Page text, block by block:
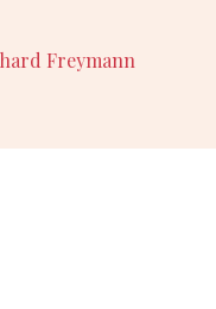
Freymann